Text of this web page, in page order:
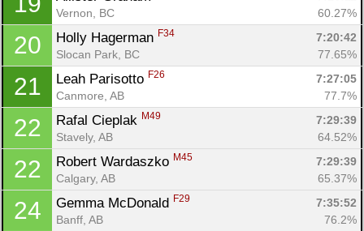
Vernon, BC
60.27%
20 Holly Hagerman F34
7:20:42
Slocan Park, BC
77.65%
21 Leah Parisotto F26
7:27:05
Canmore, AB
77.7%
22 Rafal Cieplak M49
7:29:39
Stavely, AB
64.52%
22 Robert Wardaszko M45
7:29:39
Calgary, AB
65.37%
24 Gemma McDonald F29
7:35:52
Banff, AB
76.2%